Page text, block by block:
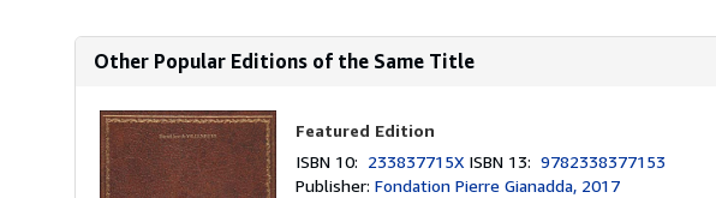
Other Popular Editions of the Same Title
Featured Edition
ISBN 10: 233837715X ISBN 13:9782338377153
Publisher:Fondation Pierre Gianadda, 2017